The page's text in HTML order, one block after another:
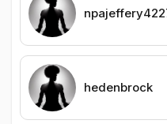
hedenbrock